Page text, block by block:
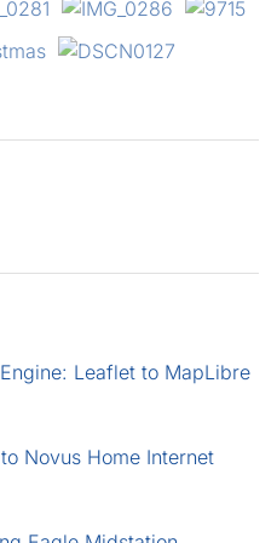
Leaflet to MapLibre
Novus Home Internet